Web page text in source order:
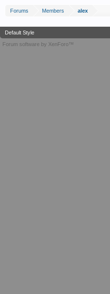
Forums Members alex
Default Style
Forum software by XenForo™